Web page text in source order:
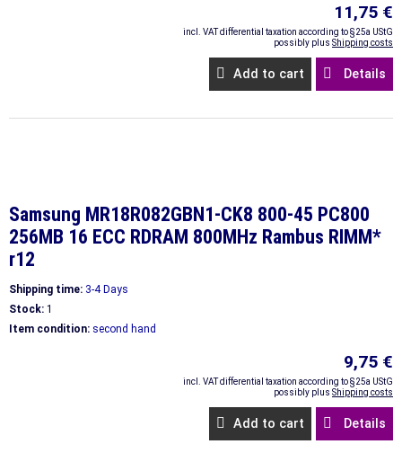
11,75 €
incl. VAT differential taxation according to §25a UStG
possibly plus Shipping costs
Add to cart Details
Samsung MR18R082GBN1-CK8 800-45 PC800
256MB 16 ECC RDRAM 800MHz Rambus RIMM*
r12
Shipping time: 3-4 Days
Stock: 1
Item condition: second hand
9,75 €
incl. VAT differential taxation according to §25a UStG
possibly plus Shipping costs
Add to cart Details